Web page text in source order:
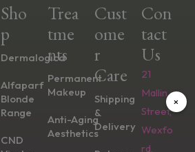
Sho
P
Dermalogica
Alfaparf
Blonde
Range
CND
Trea
Tme
Nts
Permanent
Makeup
Anti-Aging
Aesthetics
Cust
Ome
R
Care
Shipping
&
Delivery
Con
Tact
Us
21
Mallin
Street,
Wexfo
rd,
×